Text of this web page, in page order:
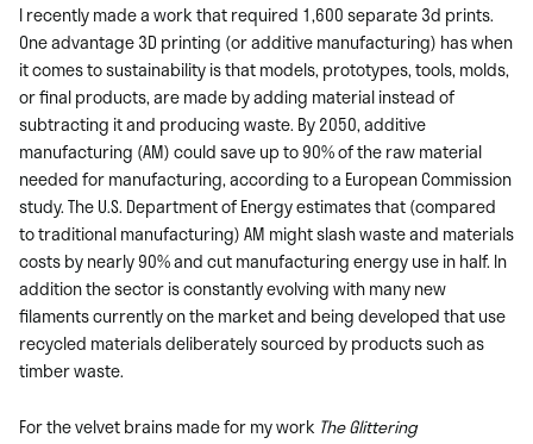
I recently made a work that required 1,600 separate 3d prints.
One advantage 3D printing (or additive manufacturing) has when
it comes to sustainability is that models, prototypes, tools, molds,
or final products, are made by adding material instead of
subtracting it and producing waste. By 2050, additive
manufacturing (AM) could save up to 90% of the raw material
needed for manufacturing, according to a European Commission
study. The U.S. Department of Energy estimates that (compared
to traditional manufacturing) AM might slash waste and materials
costs by nearly 90% and cut manufacturing energy use in half. In
addition the sector is constantly evolving with many new
filaments currently on the market and being developed that use
recycled materials deliberately sourced by products such as
timber waste.
For the velvet brains made for my work The Glittering